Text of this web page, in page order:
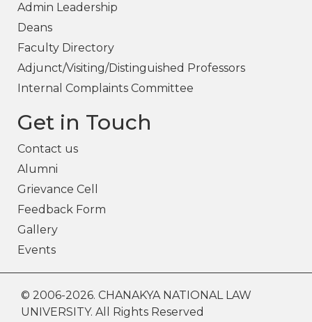
Admin Leadership
Deans
Faculty Directory
Adjunct/Visiting/Distinguished Professors
Internal Complaints Committee
Get in Touch
Contact us
Alumni
Grievance Cell
Feedback Form
Gallery
Events
© 2006-2026. CHANAKYA NATIONAL LAW
UNIVERSITY. All Rights Reserved